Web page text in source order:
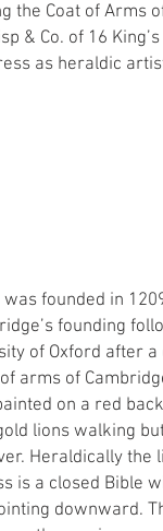
the Coat of Arms
& Co. of 16
as heraldic
founded in
founding
of Oxford after
arms of
on a red
lions walking
Heraldically the
is a closed Bible
downward.